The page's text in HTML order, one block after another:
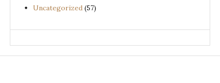
Uncategorized (57)